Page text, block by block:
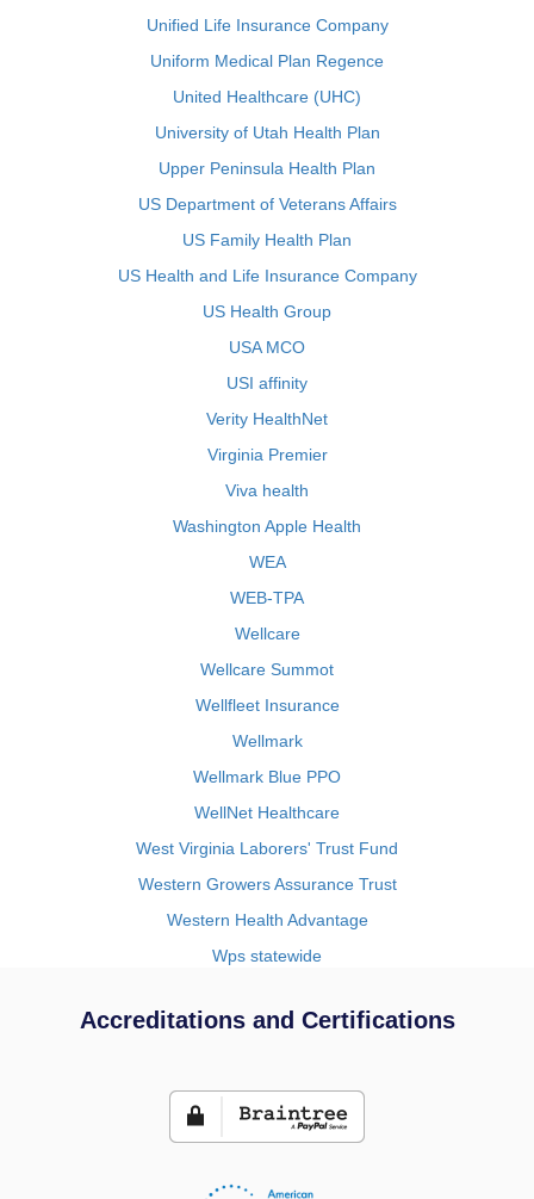
Unified Life Insurance Company
Uniform Medical Plan Regence
United Healthcare (UHC)
University of Utah Health Plan
Upper Peninsula Health Plan
US Department of Veterans Affairs
US Family Health Plan
US Health and Life Insurance Company
US Health Group
USA MCO
USI affinity
Verity HealthNet
Virginia Premier
Viva health
Washington Apple Health
WEA
WEB-TPA
Wellcare
Wellcare Summot
Wellfleet Insurance
Wellmark
Wellmark Blue PPO
WellNet Healthcare
West Virginia Laborers' Trust Fund
Western Growers Assurance Trust
Western Health Advantage
Wps statewide
Accreditations and Certifications